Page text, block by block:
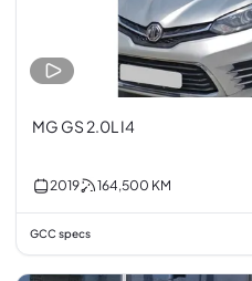
MG GS 2.0L I4
2019 164,500 KM
GCC specs